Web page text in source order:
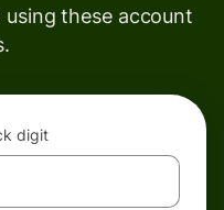
using these account
digit